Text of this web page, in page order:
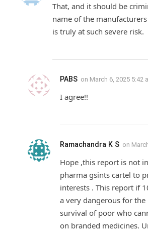
That, and it should be
name of the manufacturers
is truly at such severe risk.
PABS on March 6, 2025 5:42
I agree!!
Ramachandra K S on
Hope ,this report is not
pharma gsints cartel to
interests . This report if
a very dangerous for the
survival of poor who
on branded medicines.